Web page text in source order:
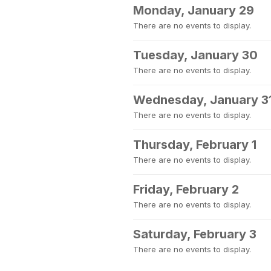
Monday, January 29
There are no events to display.
Tuesday, January 30
There are no events to display.
Wednesday, January
There are no events to display.
Thursday, February 1
There are no events to display.
Friday, February 2
There are no events to display.
Saturday, February 3
There are no events to display.